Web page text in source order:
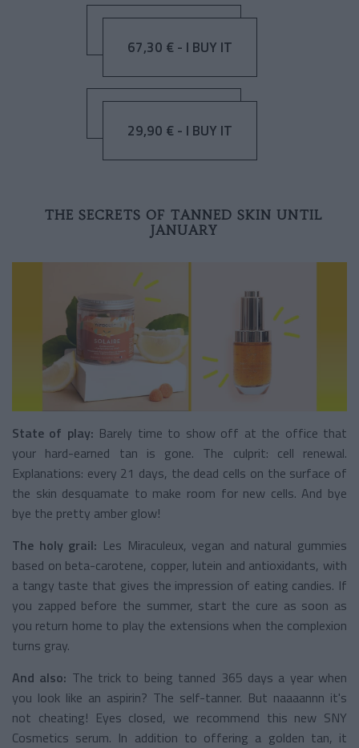
67,30 € - I BUY IT
29,90 € - I BUY IT
THE SECRETS OF TANNED SKIN UNTIL
JANUARY
State of play: Barely time to show off at the office that
your hard-earned tan is gone. The culprit: cell renewal.
Explanations: every 21 days, the dead cells on the surface of
the skin desquamate to make room for new cells. And bye
bye the pretty amber glow!
The holy grail: Les Miraculeux, vegan and natural gummies
based on beta-carotene, copper, lutein and antioxidants, with
a tangy taste that gives the impression of eating candies. If
you zapped before the summer, start the cure as soon as
you return home to play the extensions when the complexion
turns gray.
And also: The trick to being tanned 365 days a year when
you look like an aspirin? The self-tanner. But naaaannn it's
not cheating! Eyes closed, we recommend this new SNY
Cosmetics serum. In addition to offering a golden tan, it